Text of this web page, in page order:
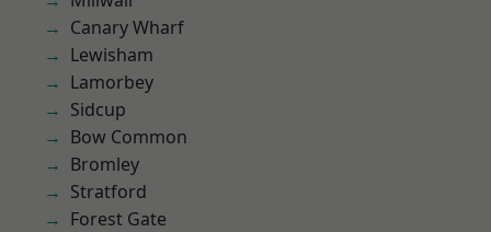
Canary Wharf
Lewisham
Lamorbey
Sidcup
Bow Common
Bromley
Stratford
Forest Gate